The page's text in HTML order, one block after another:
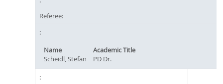
Referee:
Name
Academic Title
Scheidl, Stefan
PD Dr.